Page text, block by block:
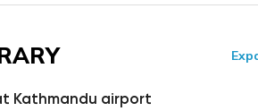
Kathmandu airport